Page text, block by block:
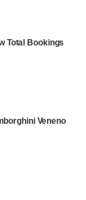
Total Bookings
Veneno